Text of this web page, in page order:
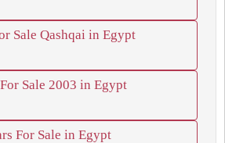
Sale Qashqai in Egypt
Sale 2003 in Egypt
For Sale in Egypt